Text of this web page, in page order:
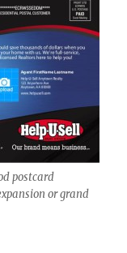
postcard
or grand